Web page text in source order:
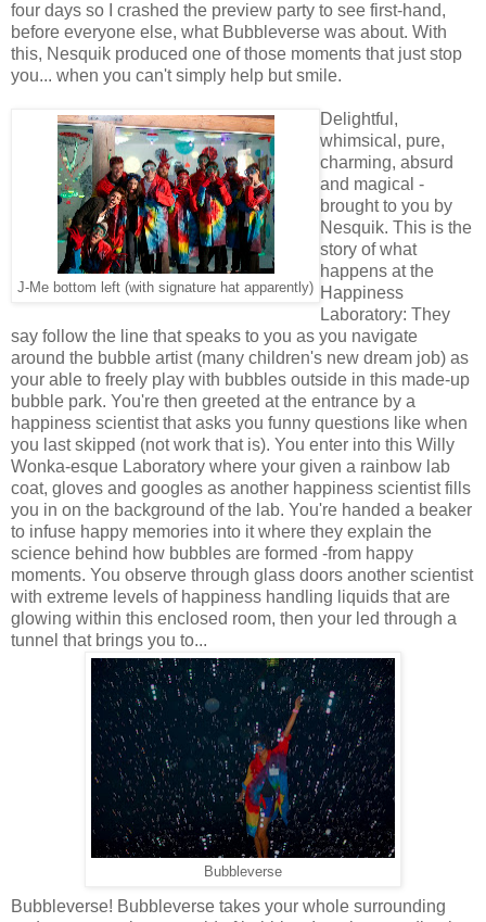
four days so I crashed the preview party to see first-hand,
before everyone else, what Bubbleverse was about. With
this, Nesquik produced one of those moments that just stop
you... when you can't simply help but smile.
J-Me bottom left (with signature hat apparently)
Delightful,
whimsical, pure,
charming, absurd
and magical -
brought to you by
Nesquik. This is the
story of what
happens at the
Happiness
Laboratory: They
say follow the line that speaks to you as you navigate
around the bubble artist (many children's new dream job) as
your able to freely play with bubbles outside in this made-up
bubble park. You're then greeted at the entrance by a
happiness scientist that asks you funny questions like when
you last skipped (not work that is). You enter into this Willy
Wonka-esque Laboratory where your given a rainbow lab
coat, gloves and googles as another happiness scientist fills
you in on the background of the lab. You're handed a beaker
to infuse happy memories into it where they explain the
science behind how bubbles are formed -from happy
moments. You observe through glass doors another scientist
with extreme levels of happiness handling liquids that are
glowing within this enclosed room, then your led through a
tunnel that brings you to...
Bubbleverse
Bubbleverse! Bubbleverse takes your whole surrounding